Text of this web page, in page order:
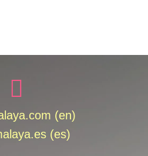
(en)
(es)